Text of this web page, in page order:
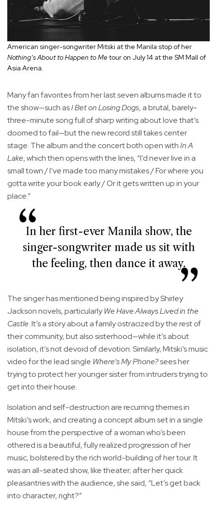
American singer-songwriter Mitski at the Manila stop of her
Nothing’s About to Happen to Metour on July 14 at the SM Mall of
Asia Arena.
Many fan favorites from her last seven albums made it to
the show—such asI Bet on Losing Dogs, a brutal, barely-
three-minute song full of sharp writing about love that’s
doomed to fail—but the new record still takes center
stage. The album and the concert both open withIn A
Lake, which then opens with the lines, “I’d never live in a
small town / I’ve made too many mistakes / For where you
gotta write your book early / Or it gets written up in your
place.”
In her first-ever Manila show, the
singer-songwriter made us sit with
the feeling, then dance it away.
The singer has mentioned being inspired by Shirley
Jackson novels, particularlyWe Have Always Lived in the
Castle. It’s a story about a family ostracized by the rest of
their community, but also sisterhood—while it’s about
isolation, it’s not devoid of devotion. Similarly, Mitski’s music
video for the lead single Where’s My Phone?sees her
trying to protect her younger sister from intruders trying to
get into their house.
Isolation and self-destruction are recurring themes in
Mitski’s work, and creating a concept album set in a single
house from the perspective of a woman who’s been
othered is a beautiful, fully realized progression of her
music, bolstered by the rich world-building of her tour. It
was an all-seated show, like theater; after her quick
pleasantries with the audience, she said, “Let’s get back
into character, right?”